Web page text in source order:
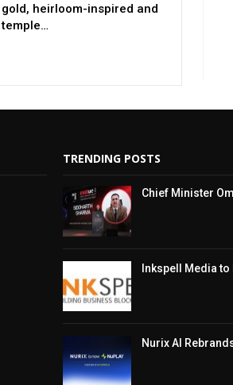
gold, heirloom-inspired and
temple…
TRENDING POSTS
Chief Minister
Inkspell Media
Nurix AI